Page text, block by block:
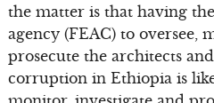
the matter is that having
agency (FEAC) to oversee,
prosecute the architects
corruption in Ethiopia is